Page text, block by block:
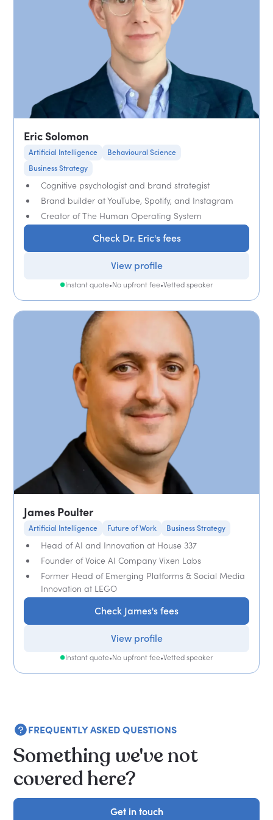
Eric Solomon
Artificial Intelligence
Behavioural Science
Business Strategy
Cognitive psychologist and brand strategist
Brand builder at YouTube, Spotify, and Instagram
Creator of The Human Operating System
Check Dr. Eric's fees
View profile
Instant quote•No upfront fee•Vetted speaker
James Poulter
Artificial Intelligence Future of Work Business Strategy
Head of AI and Innovation at House 337
Founder of Voice AI Company Vixen Labs
Former Head of Emerging Platforms & Social Media
Innovation at LEGO
Check James's fees
View profile
Instant quote•No upfront fee•Vetted speaker
FREQUENTLY ASKED QUESTIONS
Something we've not
covered here?
Get in touch
Get in touch